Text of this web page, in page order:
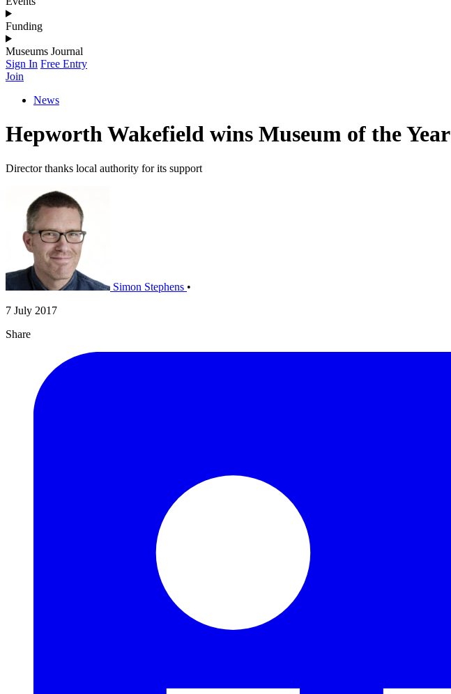
Funding
Museums Journal
Sign In Free Entry
Join
News
Hepworth Wakefield wins Museum of the Year
Director thanks local authority for its support
Simon Stephens •
7 July 2017
Share